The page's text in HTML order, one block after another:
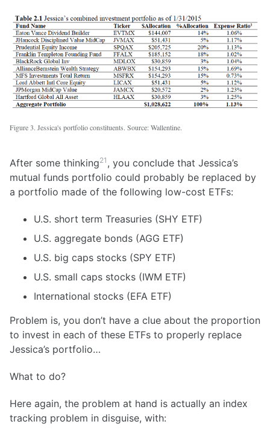
Figure 3. Jessica's portfolio constituents. Source: Wallentine.
After some thinking21 , you conclude that Jessica’s
mutual funds portfolio could probably be replaced by
a portfolio made of the following low-cost ETFs:
U.S. short term Treasuries (SHY ETF)
U.S. aggregate bonds (AGG ETF)
U.S. big caps stocks (SPY ETF)
U.S. small caps stocks (IWM ETF)
International stocks (EFA ETF)
Problem is, you don’t have a clue about the proportion
to invest in each of these ETFs to properly replace
Jessica’s portfolio…
What to do?
Here again, the problem at hand is actually an index
tracking problem in disguise, with: